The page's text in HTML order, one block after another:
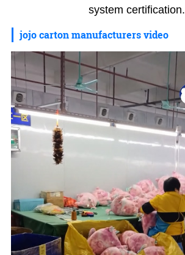
system certification.
jojo carton manufacturers video